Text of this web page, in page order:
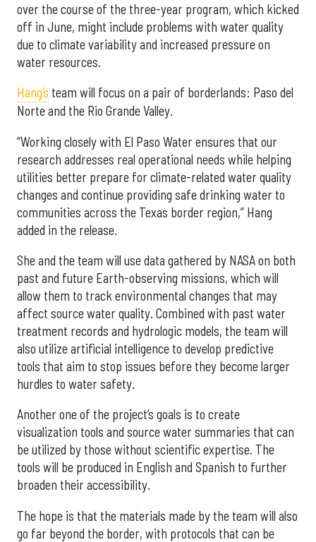
over the course of the three-year program, which kicked
off in June, might include problems with water quality
due to climate variability and increased pressure on
water resources.
Hang’s team will focus on a pair of borderlands: Paso del
Norte and the Rio Grande Valley.
“Working closely with El Paso Water ensures that our
research addresses real operational needs while helping
utilities better prepare for climate-related water quality
changes and continue providing safe drinking water to
communities across the Texas border region,” Hang
added in the release.
She and the team will use data gathered by NASA on both
past and future Earth-observing missions, which will
allow them to track environmental changes that may
affect source water quality. Combined with past water
treatment records and hydrologic models, the team will
also utilize artificial intelligence to develop predictive
tools that aim to stop issues before they become larger
hurdles to water safety.
Another one of the project’s goals is to create
visualization tools and source water summaries that can
be utilized by those without scientific expertise. The
tools will be produced in English and Spanish to further
broaden their accessibility.
The hope is that the materials made by the team will also
go far beyond the border, with protocols that can be